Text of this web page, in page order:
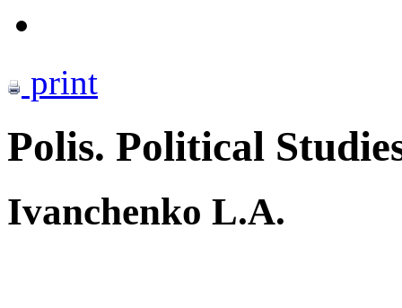
print
Polis. Political
Ivanchenko L.A.